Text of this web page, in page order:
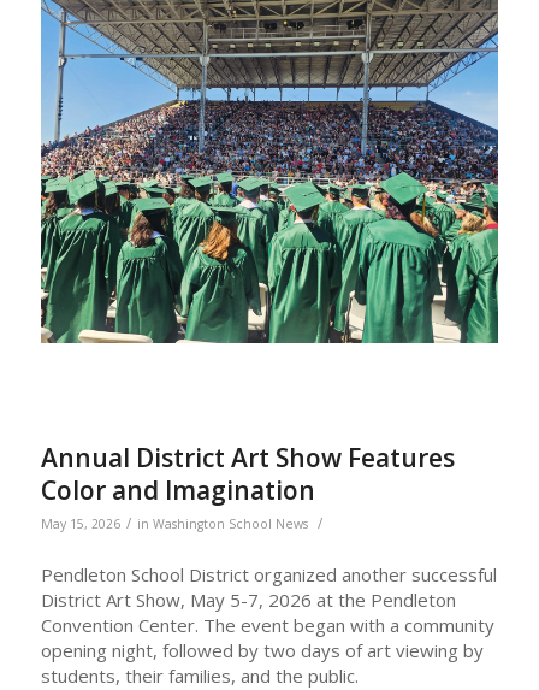
Annual District Art Show Features
Color and Imagination
May 15, 2026 / in Washington School News /
Pendleton School District organized another successful
District Art Show, May 5-7, 2026 at the Pendleton
Convention Center. The event began with a community
opening night, followed by two days of art viewing by
students, their families, and the public.